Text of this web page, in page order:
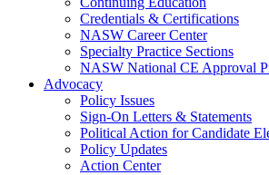
Credentials & Certifications
NASW Career Center
Specialty Practice Sections
NASW National CE Approval
Advocacy
Policy Issues
Sign-On Letters & Statements
Political Action for Candidate
Policy Updates
Action Center